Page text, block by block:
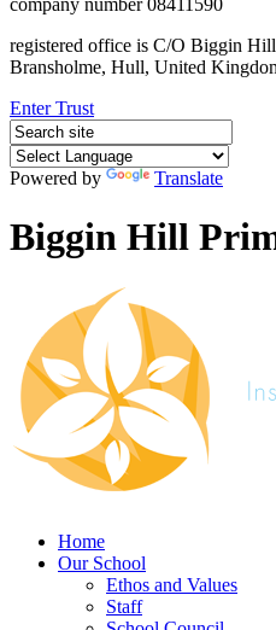
company number 08411590
registered office is C/O Biggin
Bransholme, Hull, United
Enter Trust
Powered by Translate
Biggin Hill
Home
Our School
Ethos and Values
Staff